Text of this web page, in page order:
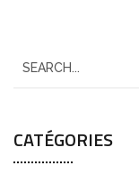
CATÉGORIES